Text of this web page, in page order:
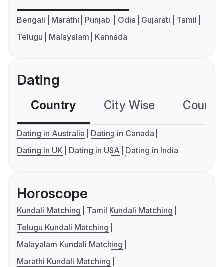
Bengali Marathi Punjabi Odia Gujarati
Tamil
Telugu
Malayalam Kannada
Dating
Country City Wise
Dating in Australia
Dating in Canada
Dating in UK
Dating in USA Dating in India
Horoscope
Kundali Matching
Tamil Kundali Matching
Telugu Kundali Matching
Malayalam Kundali Matching
Marathi Kundali Matching